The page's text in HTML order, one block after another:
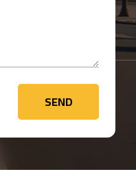
SEND
SEND